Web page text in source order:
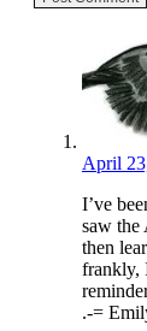
April
I’ve
saw the
then
frankly,
.-=